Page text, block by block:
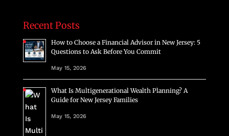
Recent Posts
How to Choose a Financial Advisor in New Jersey: 5
Questions to Ask Before You Commit
May 15, 2026
What Is Multigenerational Wealth Planning? A
Guide for New Jersey Families
May 15, 2026